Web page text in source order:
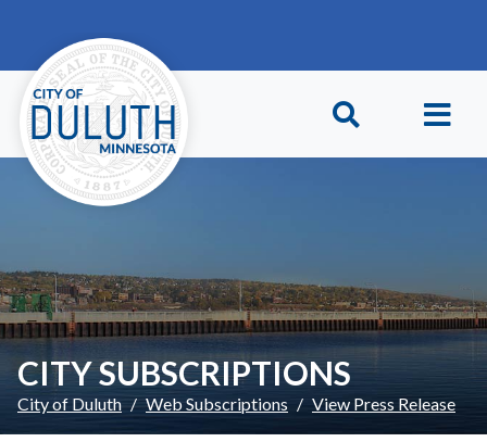
CITY SUBSCRIPTIONS
City of Duluth Web Subscriptions View Press Release